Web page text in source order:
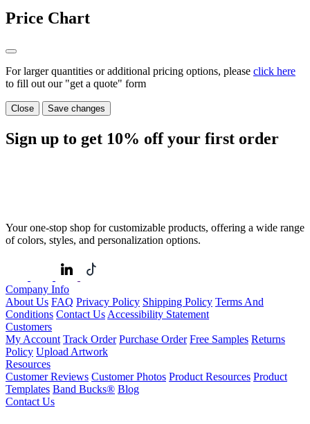
Price Chart
For larger quantities or additional pricing options, please click here
to fill out our "get a quote" form
Close Save changes
Sign up to get 10% off your first order
Your one-stop shop for customizable products, offering a wide range
of colors, styles, and personalization options.
Company Info
About Us FAQ Privacy Policy Shipping Policy Terms And
Conditions Contact Us Accessibility Statement
Customers
My Account Track Order Purchase Order Free Samples Returns
Policy Upload Artwork
Resources
Customer Reviews Customer Photos Product Resources Product
Templates Band Bucks® Blog
Contact Us